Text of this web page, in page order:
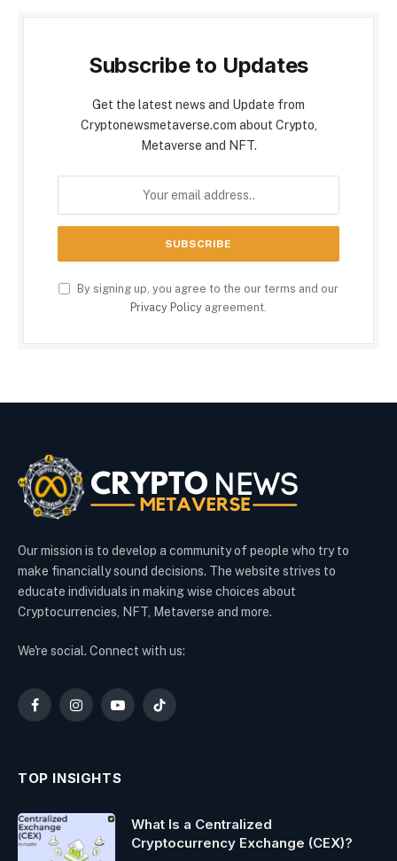
Subscribe to Updates
Get the latest news and Update from
Cryptonewsmetaverse.com about Crypto,
Metaverse and NFT.
By signing up, you agree to the our terms and our
Privacy Policy agreement.
Our mission is to develop a community of people who try to
make financially sound decisions. The website strives to
educate individuals in making wise choices about
Cryptocurrencies, NFT, Metaverse and more.
We're social. Connect with us:
FacebookInstagramYouTubeTikTok
TOP INSIGHTS
What Is a Centralized
Cryptocurrency Exchange (CEX)?